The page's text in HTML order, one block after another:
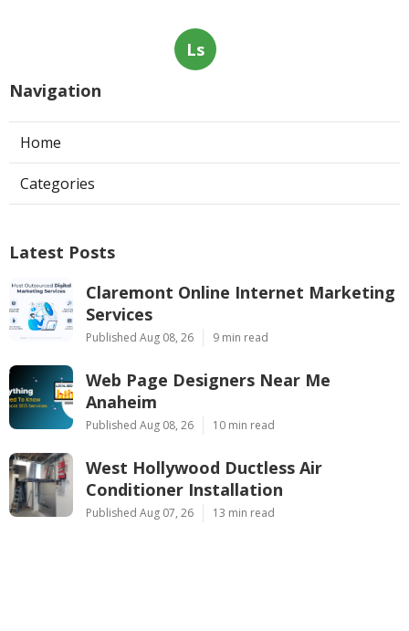
Ls
Navigation
Home
Categories
Latest Posts
Claremont Online Internet Marketing
Services
Published Aug 08, 26 9 min read
Web Page Designers Near Me
Anaheim
Published Aug 08, 26 10 min read
West Hollywood Ductless Air
Conditioner Installation
Published Aug 07, 26 13 min read